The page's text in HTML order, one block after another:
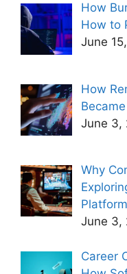
How
How to
June
How
June 3,
Why
June 3,
Career